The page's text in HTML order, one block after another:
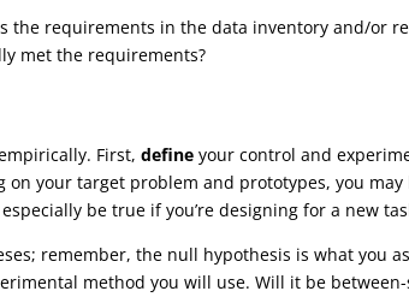
the requirements in the data inventory and/or
met the requirements?
First, define your control and
your target problem and prototypes, you
be true if you’re designing for a new
remember, the null hypothesis is what you
method you will use. Will it be